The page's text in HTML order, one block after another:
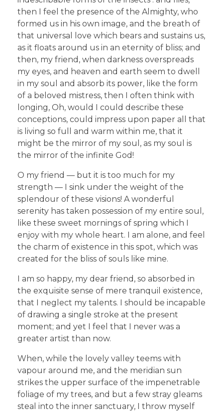
then I feel the presence of the Almighty, who
formed us in his own image, and the breath of
that universal love which bears and sustains us,
as it floats around us in an eternity of bliss; and
then, my friend, when darkness overspreads
my eyes, and heaven and earth seem to dwell
in my soul and absorb its power, like the form
of a beloved mistress, then I often think with
longing, Oh, would I could describe these
conceptions, could impress upon paper all that
is living so full and warm within me, that it
might be the mirror of my soul, as my soul is
the mirror of the infinite God!
O my friend — but it is too much for my
strength — I sink under the weight of the
splendour of these visions! A wonderful
serenity has taken possession of my entire soul,
like these sweet mornings of spring which I
enjoy with my whole heart. I am alone, and feel
the charm of existence in this spot, which was
created for the bliss of souls like mine.
I am so happy, my dear friend, so absorbed in
the exquisite sense of mere tranquil existence,
that I neglect my talents. I should be incapable
of drawing a single stroke at the present
moment; and yet I feel that I never was a
greater artist than now.
When, while the lovely valley teems with
vapour around me, and the meridian sun
strikes the upper surface of the impenetrable
foliage of my trees, and but a few stray gleams
steal into the inner sanctuary, I throw myself